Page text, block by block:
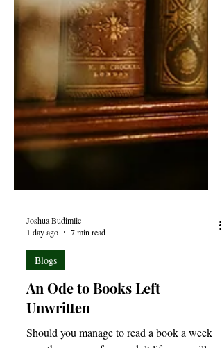
Joshua Budimlic
1 day ago
Blogs
An Ode to Books Left
Unwritten